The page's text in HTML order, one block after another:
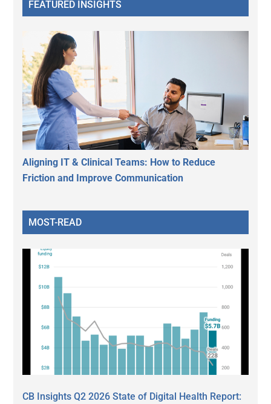
FEATURED INSIGHTS
Aligning IT & Clinical Teams: How to Reduce
Friction and Improve Communication
MOST-READ
CB Insights Q2 2026 State of Digital Health Report: